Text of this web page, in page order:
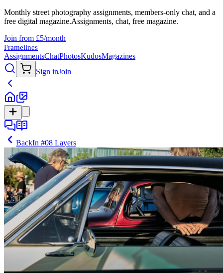
Monthly street photography assignments, members-only chat, and a
free digital magazine.Assignments, chat, free magazine.
Join from £5/month
Framelines
AssignmentsChatPhotosKudosMagazines
Sign inJoin
BackIn #08 Layers